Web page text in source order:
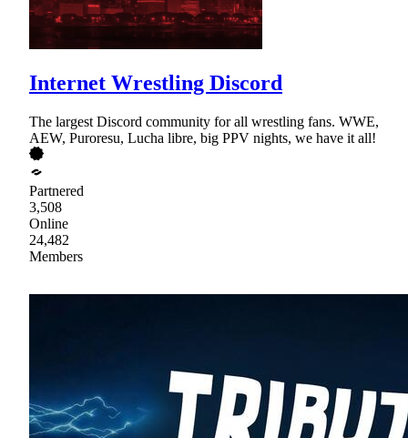
Internet Wrestling Discord
The largest Discord community for all wrestling fans. WWE,
AEW, Puroresu, Lucha libre, big PPV nights, we have it all!
Partnered
3,508
Online
24,482
Members